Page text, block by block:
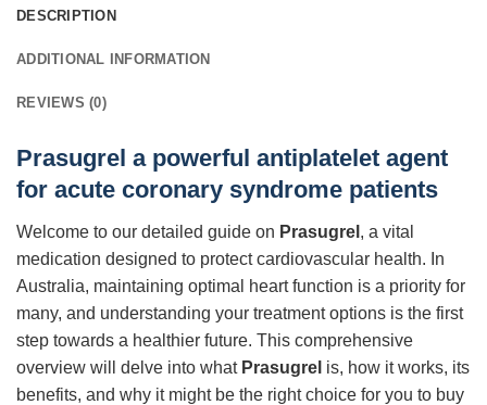
DESCRIPTION
ADDITIONAL INFORMATION
REVIEWS (0)
Prasugrel a powerful antiplatelet agent
for acute coronary syndrome patients
Welcome to our detailed guide on Prasugrel , a vital
medication designed to protect cardiovascular health. In
Australia, maintaining optimal heart function is a priority for
many, and understanding your treatment options is the first
step towards a healthier future. This comprehensive
overview will delve into what Prasugrel is, how it works, its
benefits, and why it might be the right choice for you to buy